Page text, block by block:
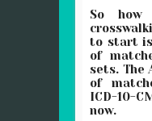
So how
to start is
of
sets. The
of
ICD-10-
now.